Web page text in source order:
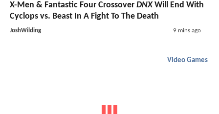
X-Men & Fantastic Four Crossover DNXWill End With
Cyclops vs. Beast In A Fight To The Death
JoshWilding 9 mins ago
Video Games